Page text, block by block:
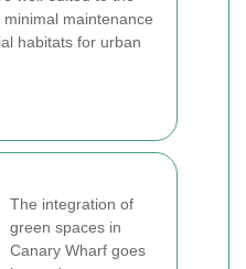
maintenance
habitats for urban
The integration of
green spaces in
Canary Wharf goes